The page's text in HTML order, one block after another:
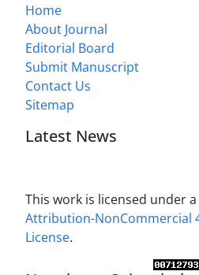
Home
About Journal
Editorial Board
Submit Manuscript
Contact Us
Sitemap
Latest News
This work is licensed under a
Attribution-NonCommercial
License.